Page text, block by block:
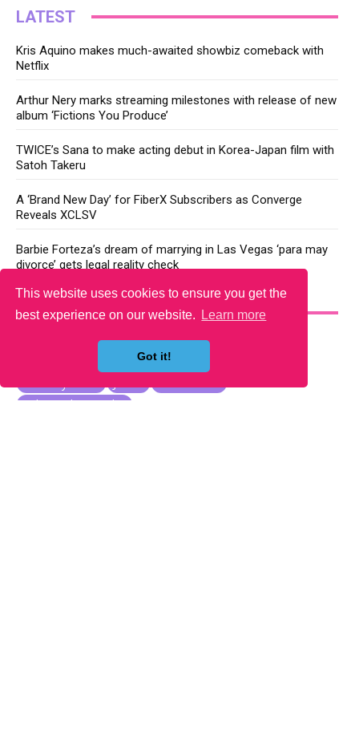
This website uses cookies to ensure you get the
best experience on our website.
Learn more
Got it!
LATEST
Kris Aquino makes much-awaited showbiz comeback with
Netflix
Arthur Nery marks streaming milestones with release of new
album ‘Fictions You Produce’
TWICE’s Sana to make acting debut in Korea-Japan film with
Satoh Takeru
A ‘Brand New Day’ for FiberX Subscribers as Converge
Reveals XCLSV
Barbie Forteza’s dream of marrying in Las Vegas ‘para may
divorce’ gets legal reality check
YOU MAY LIKE